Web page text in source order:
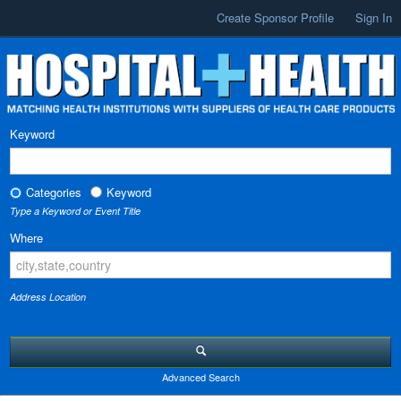
Create Sponsor Profile Sign In
Keyword
Categories Keyword
Type a Keyword or Event Title
Where
Address Location
Advanced Search